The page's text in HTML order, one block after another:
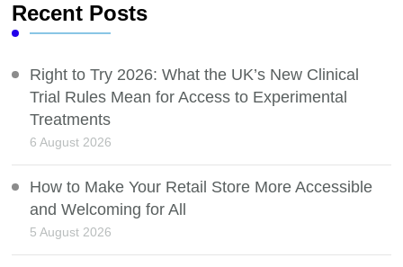
Recent Posts
Right to Try 2026: What the UK’s New Clinical
Trial Rules Mean for Access to Experimental
Treatments
6 August 2026
How to Make Your Retail Store More Accessible
and Welcoming for All
5 August 2026